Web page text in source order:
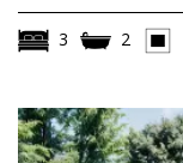
3 2